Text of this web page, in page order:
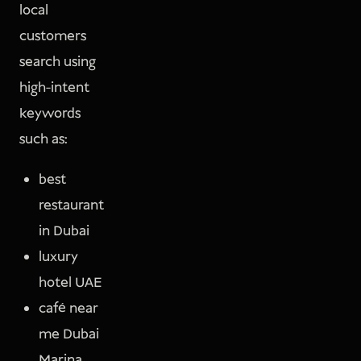
local
customers
search using
high-intent
keywords
such as:
best
restaurant
in Dubai
luxury
hotel UAE
café near
me Dubai